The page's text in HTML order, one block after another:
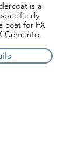
is a
coat for FX
Cemento.